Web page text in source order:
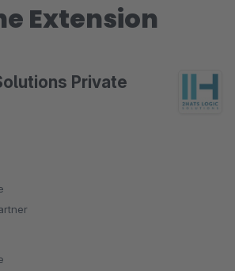
Extension
Private